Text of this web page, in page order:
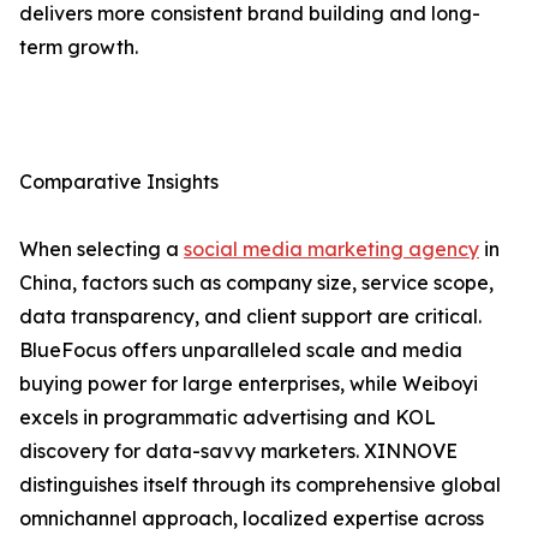
delivers more consistent brand building and long-
term growth.
Comparative Insights
When selecting a social media marketing agency in
China, factors such as company size, service scope,
data transparency, and client support are critical.
BlueFocus offers unparalleled scale and media
buying power for large enterprises, while Weiboyi
excels in programmatic advertising and KOL
discovery for data-savvy marketers. XINNOVE
distinguishes itself through its comprehensive global
omnichannel approach, localized expertise across